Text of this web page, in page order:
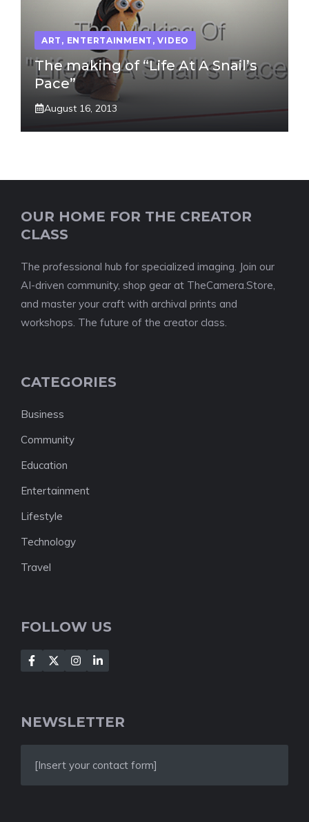
ART , ENTERTAINMENT ,VIDEO
The making of “Life At A Snail’s
Pace”
August 16, 2013
OUR HOME FOR THE CREATOR
CLASS
The professional hub for specialized imaging. Join our
AI-driven community, shop gear at TheCamera.Store,
and master your craft with archival prints and
workshops. The future of the creator class.
CATEGORIES
Business
Community
Education
Entertainment
Lifestyle
Technology
Travel
FOLLOW US
NEWSLETTER
[Insert your contact form]